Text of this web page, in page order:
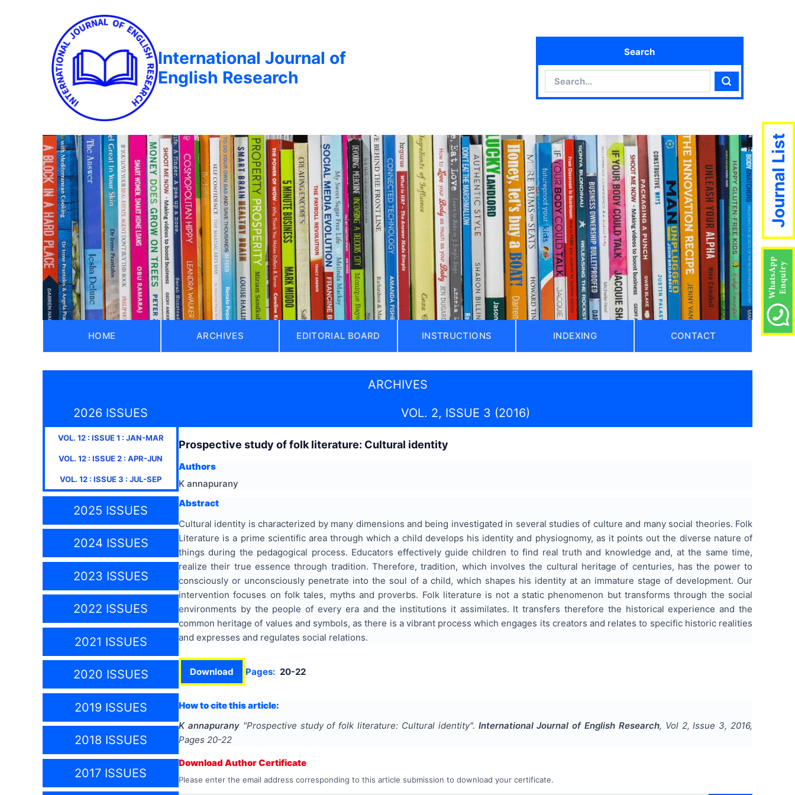
International Journal of
English Research
Search
Search
HOME ARCHIVES EDITORIAL BOARD INSTRUCTIONS INDEXING CONTACT
ARCHIVES
2026 ISSUES
VOL. 12: ISSUE1 : JAN-MAR
VOL. 12 : ISSUE2 : APR-JUN
VOL. 12 : ISSUE3 : JUL-SEP
2025 ISSUES
2024 ISSUES
2023 ISSUES
2022 ISSUES
2021 ISSUES
2020 ISSUES
2019 ISSUES
2018 ISSUES
2017 ISSUES
VOL. 2, ISSUE 3 (2016)
Prospective study of folk literature: Cultural identity
Authors
K annapurany
Abstract
Cultural identity is characterized by many dimensions and being investigated in several studies of culture and many social theories. Folk
Literature is a prime scientific area through which a child develops his identity and physiognomy, as it points out the diverse nature of
things during the pedagogical process. Educators effectively guide children to find real truth and knowledge and, at the same time,
realize their true essence through tradition. Therefore, tradition, which involves the cultural heritage of centuries, has the power to
consciously or unconsciously penetrate into the soul of a child, which shapes his identity at an immature stage of development. Our
intervention focuses on folk tales, myths and proverbs. Folk literature is not a static phenomenon but transforms through the social
environments by the people of every era and the institutions it assimilates. It transfers therefore the historical experience and the
common heritage of values and symbols, as there is a vibrant process which engages its creators and relates to specific historic realities
and expresses and regulates social relations.
Download Pages: 20-22
How to cite this article:
K annapurany "Prospective study of folk literature: Cultural identity". International Journal of English Research, Vol 2, Issue 3,2016,
Pages 20-22
Download Author Certificate
Please enter the email address corresponding to this article submission to download your certificate.
Journal List